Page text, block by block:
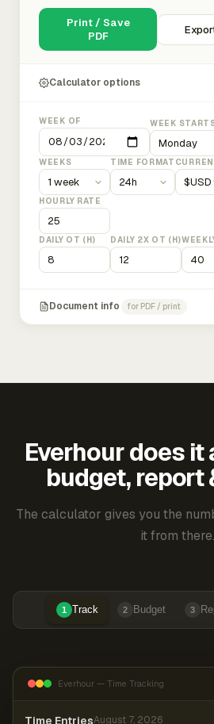
Print / Save
PDF
Calculator options
WEEK OF WEEK
WEEKS TIME FORMAT
$USD
HOURLY RATE
DAILY OT (H) DAILY 2X OT (H)
Document info for PDF / print
Everhour does
budget, report
The calculator gives you the
it from there.
1 Track 2 Budget 3
Everhour — Time Tracking
Time EntriesAugust 7, 2026